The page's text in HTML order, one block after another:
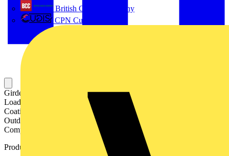
British Cables Company
CPN Cudis
Girder Clip for Chain or Wire, For Flange Thickness of 14-20mm,
Load Rating 90kg, Material Finish is Zinc Silver Colored Sacrificial
Coating (Z600+), Waterproof Topcoat, For use in Indoor and
Outdoor Humid and Mildly Corrosive Environments, Coating is
Completely Chromium Free
Product identifiers